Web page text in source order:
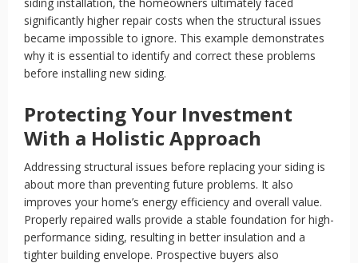
significantly higher repair costs when the structural issues
became impossible to ignore. This example demonstrates
why it is essential to identify and correct these problems
before installing new siding.
Protecting Your Investment
With a Holistic Approach
Addressing structural issues before replacing your siding is
about more than preventing future problems. It also
improves your home’s energy efficiency and overall value.
Properly repaired walls provide a stable foundation for high-
performance siding, resulting in better insulation and a
tighter building envelope. Prospective buyers also